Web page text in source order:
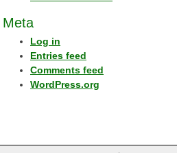
Meta
Log in
Entries feed
Comments feed
WordPress.org